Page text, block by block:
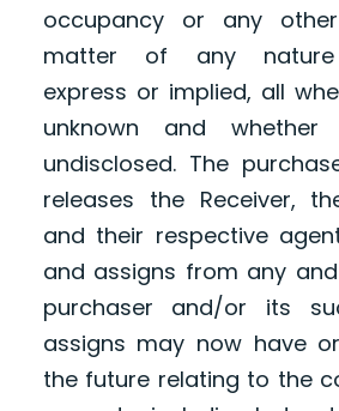
occupancy or any
matter of any nature
express or implied, all
unknown and whether
undisclosed. The
releases the Receiver,
and their respective
and assigns from any
purchaser and/or its
assigns may now have
the future relating to the